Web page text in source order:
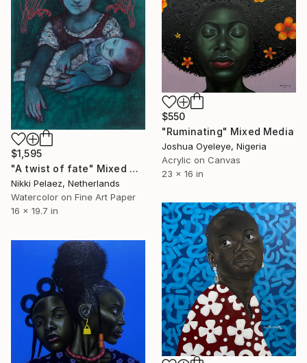
$1,595
"A twist of fate" Mixed Media
Nikki Pelaez, Netherlands
Watercolor on Fine Art Paper
16 x 19.7 in
$550
"Ruminating" Mixed Media
Joshua Oyeleye, Nigeria
Acrylic on Canvas
23 x 16 in